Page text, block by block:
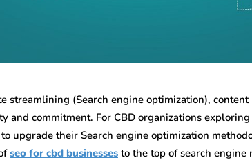
streamlining (Search engine optimization),
and commitment. For CBD organizations
upgrade their Search engine optimization
seo for cbd businesses to the top of search engine